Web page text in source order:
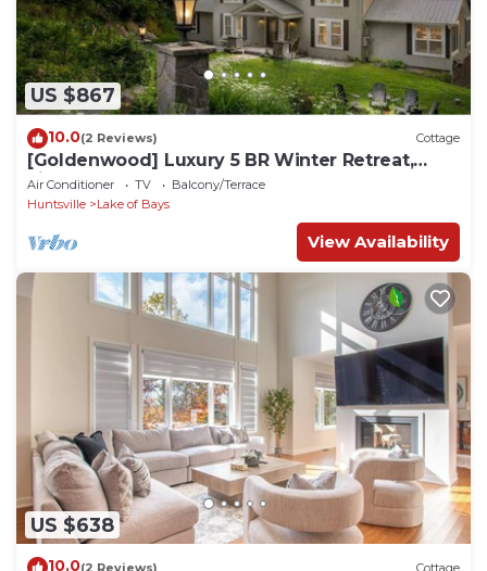
US $867
10.0(2 Reviews) Cottage
[Goldenwood] Luxury 5 BR Winter Retreat,
Fireplace
Air Conditioner TV
Balcony/Terrace
Huntsville
Lake of Bays
View Availability
US $638
10.0(2 Reviews) Cottage